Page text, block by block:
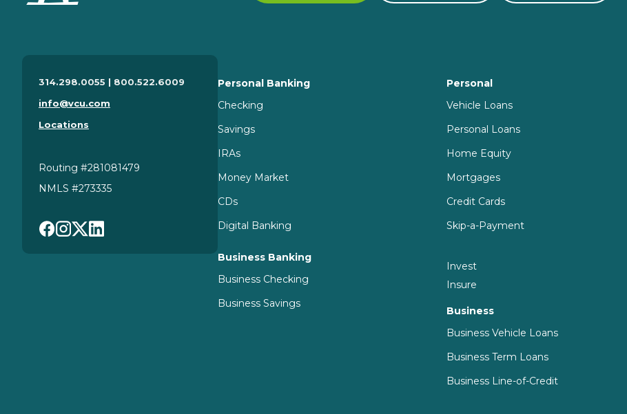
Florissant MO 63031
314.298.0055 x 6820
View Branch Details
314.298.0055 | 800.522.6009
info@vcu.com
Locations
Routing #281081479
NMLS #273335
Personal Banking
Checking
Savings
IRAs
Money Market
CDs
Digital Banking
Business Banking
Business Checking
Business Savings
Personal
Vehicle Loans
Personal Loans
Home Equity
Mortgages
Credit Cards
Skip-a-Payment
Invest
Insure
Business
Business Vehicle Loans
Business Term Loans
Business Line-of-Credit